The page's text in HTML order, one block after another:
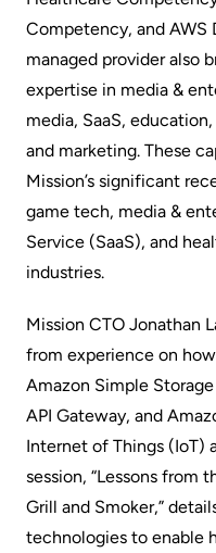
Competency, and AWS
managed provider also
expertise in media &
media, SaaS,
and marketing. These
Mission’s significant
game tech, media &
Service (SaaS), and
industries.
Mission CTO Jonathan
from experience on
Amazon Simple
API Gateway, and
Internet of Things (IoT)
session, “Lessons from
Grill and Smoker,”
technologies to enable